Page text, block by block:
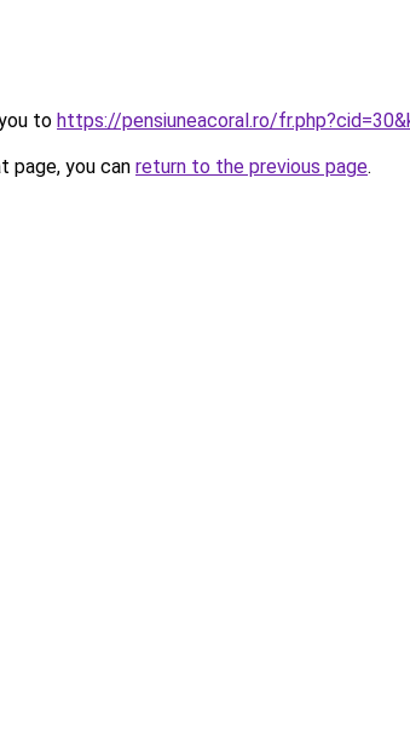
to https://pensiuneacoral.ro/
page, you can return to the previous page.